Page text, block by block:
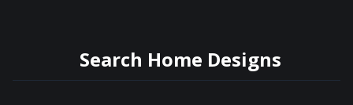
Search Home Designs